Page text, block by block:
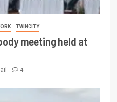
TWINCITY
meeting held at
4